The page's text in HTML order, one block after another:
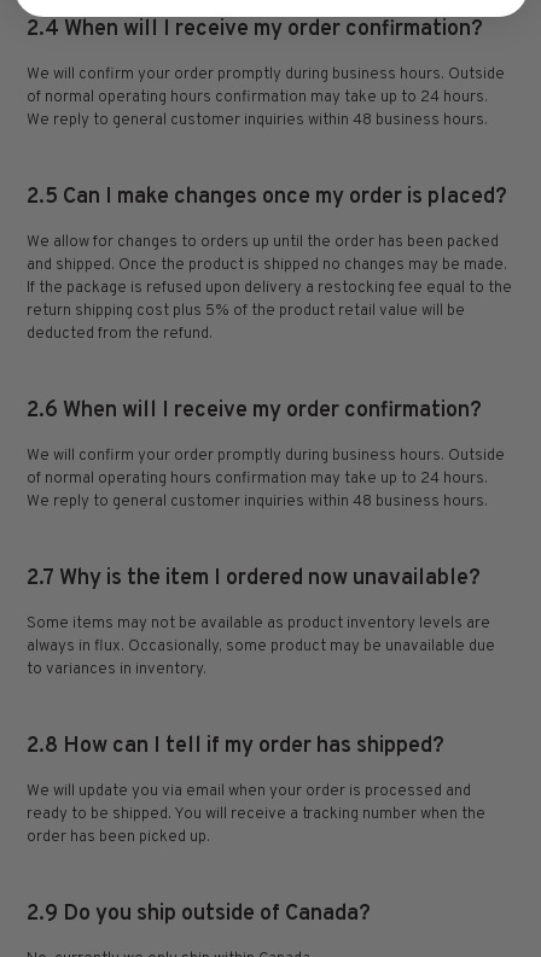
2.4 When will I receive my order confirmation?
We will confirm your order promptly during business hours. Outside
of normal operating hours confirmation may take up to 24 hours.
We reply to general customer inquiries within 48 business hours.
2.5 Can I make changes once my order is placed?
We allow for changes to orders up until the order has been packed
and shipped. Once the product is shipped no changes may be made.
If the package is refused upon delivery a restocking fee equal to the
return shipping cost plus 5% of the product retail value will be
deducted from the refund.
2.6 When will I receive my order confirmation?
We will confirm your order promptly during business hours. Outside
of normal operating hours confirmation may take up to 24 hours.
We reply to general customer inquiries within 48 business hours.
2.7 Why is the item I ordered now unavailable?
Some items may not be available as product inventory levels are
always in flux. Occasionally, some product may be unavailable due
to variances in inventory.
2.8 How can I tell if my order has shipped?
We will update you via email when your order is processed and
ready to be shipped. You will receive a tracking number when the
order has been picked up.
2.9 Do you ship outside of Canada?